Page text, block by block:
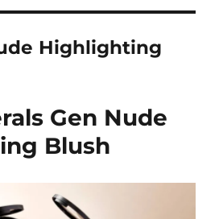
Highlighting
Gen Nude
Blush